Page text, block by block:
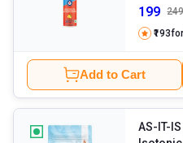
199
₹193
Add to Cart
AS-IT-